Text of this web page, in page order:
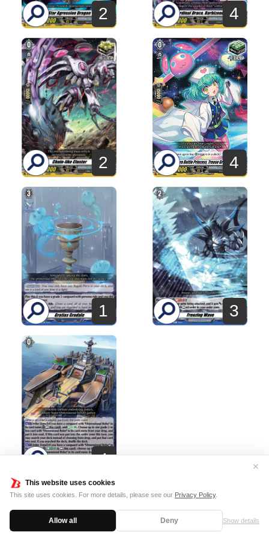
This website uses cookies
This site uses cookies. For more details, please see our Privacy Policy.
Allow all Deny Show details
✕
2 4
2 4
1 3
4
Terms of usage
Cookie Policy
©Bushiroad